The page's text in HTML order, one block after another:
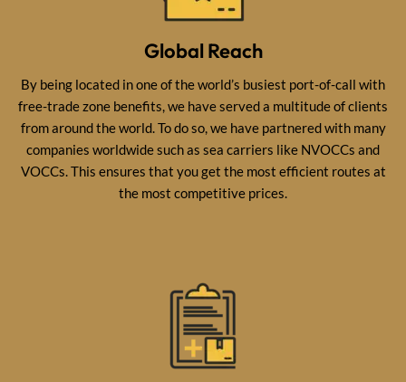
Global Reach
By being located in one of the world’s busiest port-of-call with
free-trade zone benefits, we have served a multitude of clients
from around the world. To do so, we have partnered with many
companies worldwide such as sea carriers like NVOCCs and
VOCCs. This ensures that you get the most efficient routes at
the most competitive prices.